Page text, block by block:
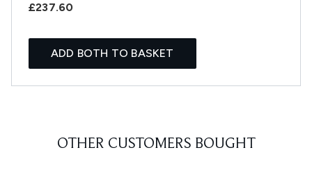
£237.60
ADD BOTH TO BASKET
OTHER CUSTOMERS BOUGHT